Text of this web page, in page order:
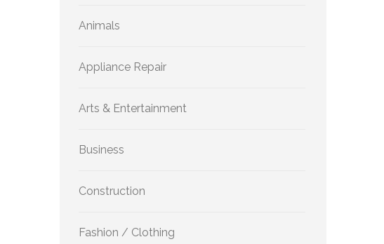
Animals
Appliance Repair
Arts & Entertainment
Business
Construction
Fashion / Clothing